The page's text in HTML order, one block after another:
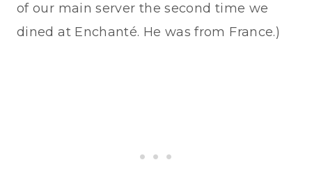
of our main server the second time we
dined at Enchanté. He was from France.)